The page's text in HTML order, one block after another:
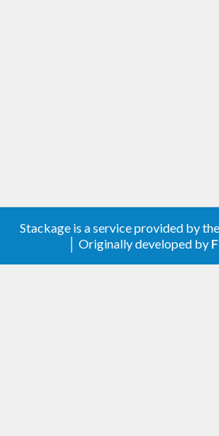
Stackage is a service provided by the
│ Originally developed by